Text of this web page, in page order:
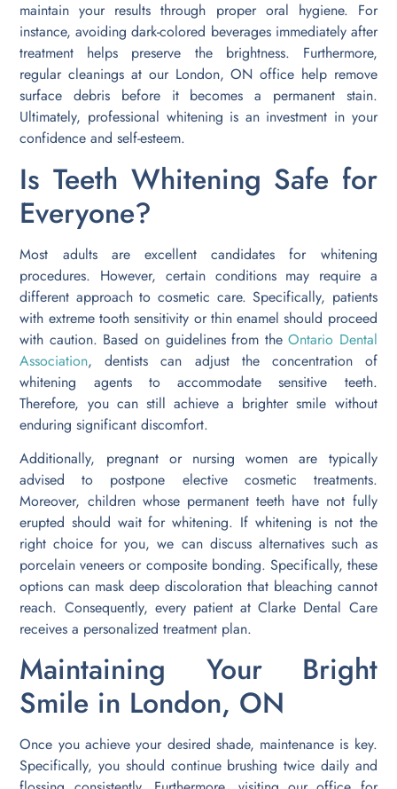
maintain your results through proper oral hygiene. For
instance, avoiding dark-colored beverages immediately after
treatment helps preserve the brightness. Furthermore,
regular cleanings at our London, ON office help remove
surface debris before it becomes a permanent stain.
Ultimately, professional whitening is an investment in your
confidence and self-esteem.
Is Teeth Whitening Safe for
Everyone?
Most adults are excellent candidates for whitening
procedures. However, certain conditions may require a
different approach to cosmetic care. Specifically, patients
with extreme tooth sensitivity or thin enamel should proceed
with caution. Based on guidelines from theOntario Dental
Association, dentists can adjust the concentration of
whitening agents to accommodate sensitive teeth.
Therefore, you can still achieve a brighter smile without
enduring significant discomfort.
Additionally, pregnant or nursing women are typically
advised to postpone elective cosmetic treatments.
Moreover, children whose permanent teeth have not fully
erupted should wait for whitening. If whitening is not the
right choice for you, we can discuss alternatives such as
porcelain veneers or composite bonding. Specifically, these
options can mask deep discoloration that bleaching cannot
reach. Consequently, every patient at Clarke Dental Care
receives a personalized treatment plan.
Maintaining Your Bright
Smile in London, ON
Once you achieve your desired shade, maintenance is key.
Specifically, you should continue brushing twice daily and